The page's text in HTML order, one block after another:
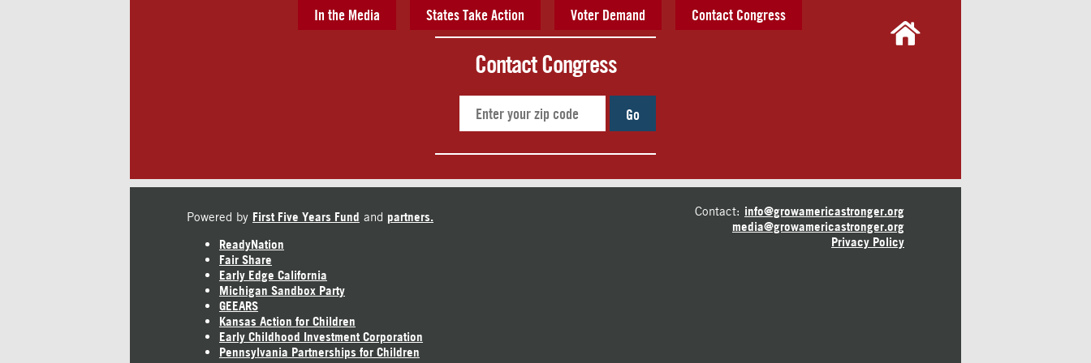
In the Media States Take Action Voter Demand Contact Congress
Contact Congress
Go
Powered by First Five Years Fund and partners.
ReadyNation
Fair Share
Early Edge California
Michigan Sandbox Party
GEEARS
Kansas Action for Children
Early Childhood Investment Corporation
Pennsylvania Partnerships for Children
Contact: info@growamericastronger.org
media@growamericastronger.org
Privacy Policy